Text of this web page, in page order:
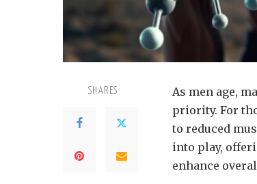
SHARES
As men age,
priority. For
to reduced
into play,
enhance